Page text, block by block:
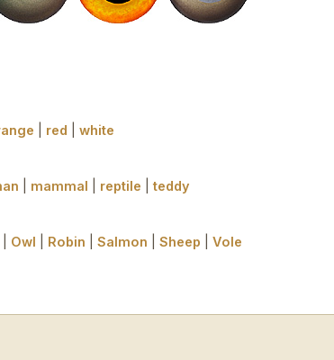
red white
mammal reptile |teddy
Owl Robin Salmon Sheep Vole